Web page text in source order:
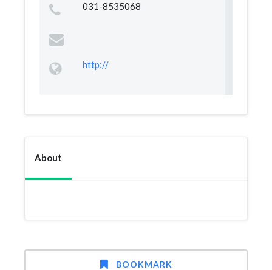
031-8535068
http://
About
BOOKMARK